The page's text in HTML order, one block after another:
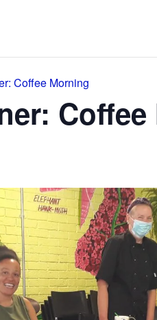
Coffee Morning